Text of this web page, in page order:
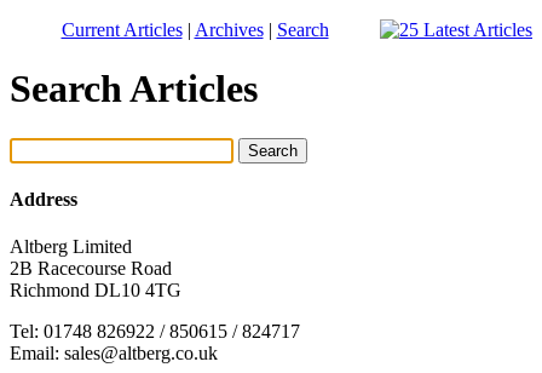
Current Articles| Archives| Search
Search Articles
Address
Altberg Limited
2B Racecourse Road
Richmond DL10 4TG
Tel: 01748 826922 / 850615 / 824717
Email: sales@altberg.co.uk